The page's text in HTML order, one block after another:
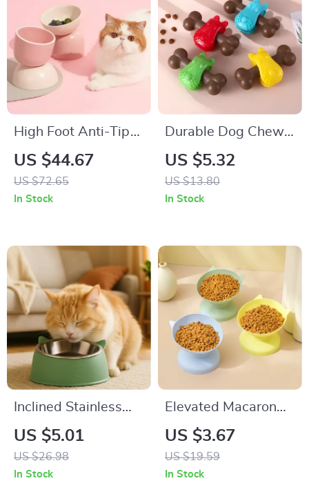
High Foot Anti-Tip
Ceramic Pet Bowl
for Cats & Small
Dogs
US $44.67
US $72.65
In Stock
Durable Dog Chew
& IQ Training Stick
for Puppies and
Adult Dogs
US $5.32
US $13.80
In Stock
Inclined Stainless
Steel Cat & Dog
Bowl with Non-Slip
Base
US $5.01
US $26.98
In Stock
Elevated Macaron
Pet Bowl
US $3.67
US $19.59
In Stock